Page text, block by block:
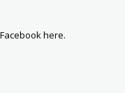
here.